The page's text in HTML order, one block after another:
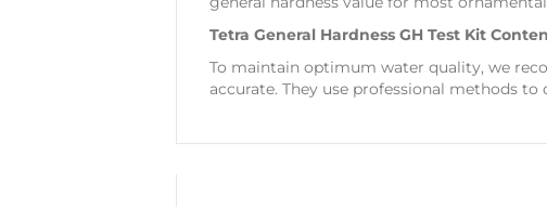
Tetra General Hardness GH Test Kit
To maintain optimum water quality, we
accurate. They use professional methods